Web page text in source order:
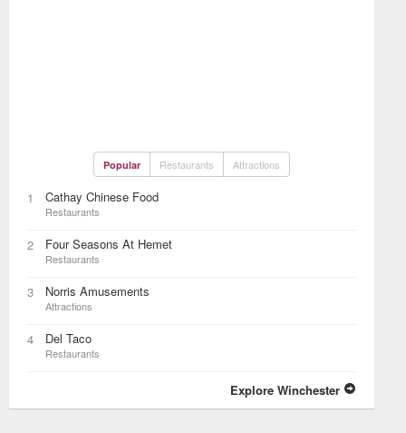
Popular Restaurants Attractions
1 Cathay Chinese Food
Restaurants
2 Four Seasons At Hemet
Restaurants
3 Norris Amusements
Attractions
4 Del Taco
Restaurants
Explore Winchester